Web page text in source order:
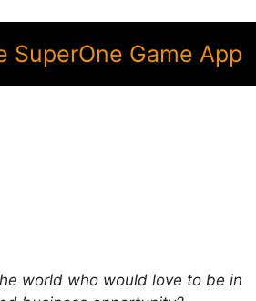
Game App
world who would love to be in